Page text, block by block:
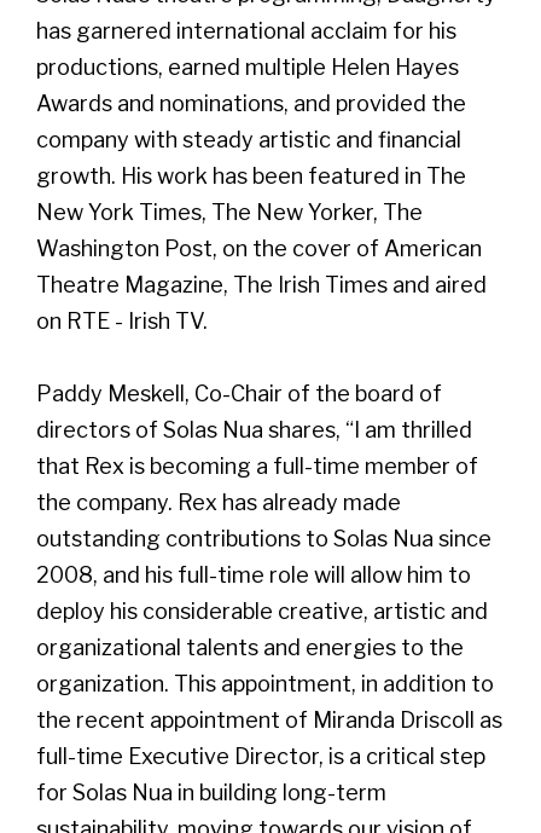
has garnered international acclaim for his
productions, earned multiple Helen Hayes
Awards and nominations, and provided the
company with steady artistic and financial
growth. His work has been featured in The
New York Times, The New Yorker, The
Washington Post, on the cover of American
Theatre Magazine, The Irish Times and aired
on RTE - Irish TV.
Paddy Meskell, Co-Chair of the board of
directors of Solas Nua shares, “I am thrilled
that Rex is becoming a full-time member of
the company. Rex has already made
outstanding contributions to Solas Nua since
2008, and his full-time role will allow him to
deploy his considerable creative, artistic and
organizational talents and energies to the
organization. This appointment, in addition to
the recent appointment of Miranda Driscoll as
full-time Executive Director, is a critical step
for Solas Nua in building long-term